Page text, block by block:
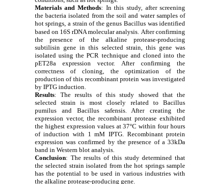
Materials and Methods: In this study, after screening
the bacteria isolated from the soil and water samples of
hot springs, a strain of the genus Bacillus was identified
based on 16S rDNA molecular analysis. After confirming
the presence of the alkaline protease-producing
subtilisin gene in this selected strain, this gene was
isolated using the PCR technique and cloned into the
pET28a expression vector. After confirming the
correctness of cloning, the optimization of the
production of this recombinant protein was investigated
by IPTG induction.
Results: The results of this study showed that the
selected strain is most closely related to Bacillus
pumilus and Bacillus safensis. After creating the
expression vector, the recombinant protease exhibited
the highest expression values at 37°C within four hours
of induction with 1 mM IPTG. Recombinant protein
expression was confirmed by the presence of a 33kDa
band in Western blot analysis.
Conclusion: The results of this study determined that
the selected strain isolated from the hot springs sample
has the potential to be used in various industries with
the alkaline protease-producing gene.